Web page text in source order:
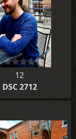
12
DSC 2712